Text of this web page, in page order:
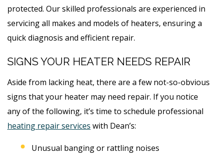
protected. Our skilled professionals are experienced in
servicing all makes and models of heaters, ensuring a
quick diagnosis and efficient repair.
SIGNS YOUR HEATER NEEDS REPAIR
Aside from lacking heat, there are a few not-so-obvious
signs that your heater may need repair. If you notice
any of the following, it’s time to schedule professional
heating repair services with Dean’s:
Unusual banging or rattling noises